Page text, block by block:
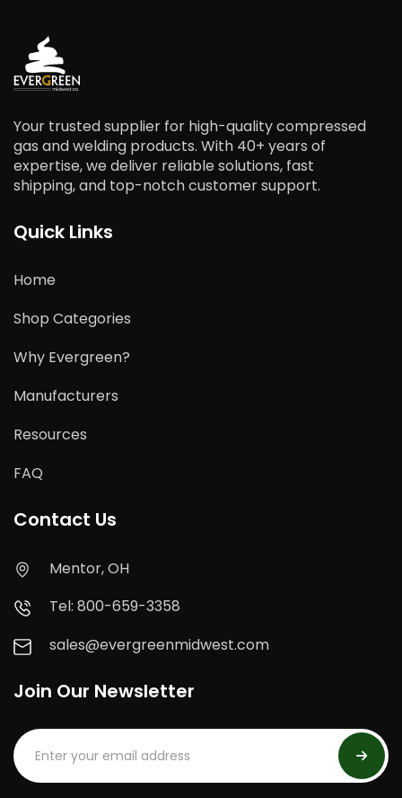
Your trusted supplier for high-quality compressed
gas and welding products. With 40+ years of
expertise, we deliver reliable solutions, fast
shipping, and top-notch customer support.
Quick Links
Home
Shop Categories
Why Evergreen?
Manufacturers
Resources
FAQ
Contact Us
Mentor, OH
Tel: 800-659-3358
sales@evergreenmidwest.com
Join Our Newsletter